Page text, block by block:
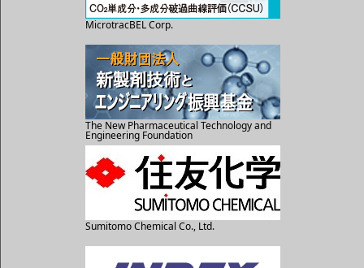
MicrotracBEL Corp.
The New Pharmaceutical Technology and
Engineering Foundation
Sumitomo Chemical Co., Ltd.